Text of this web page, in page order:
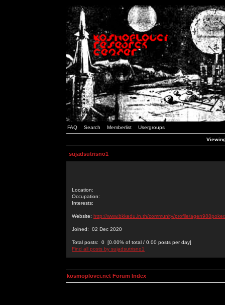
FAQ Search Memberlist Usergroups
sujadsutrisno1
Location:
Occupation:
Interests:
Website: http://www.bkkedu.in.th/community/profile/
Joined: 02 Dec 2020
Total posts: 0 [0.00% of total / 0.00 posts per day]
Find all posts by sujadsutrisno1
kosmoplovci.net Forum Index